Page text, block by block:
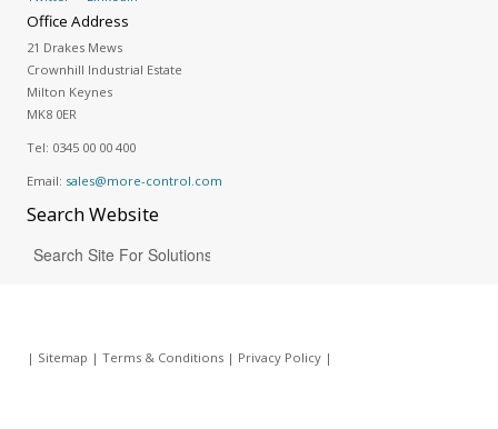
Office Address
21 Drakes Mews
Crownhill Industrial Estate
Milton Keynes
MK8 0ER
Tel: 0345 00 00 400
Email: sales@more-control.com
SearchWebsite
| Sitemap | Terms & Conditions| Privacy Policy|